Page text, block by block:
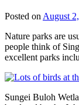
Posted onAugust
Nature parks are
people think of
excellent parks
Sungei Buloh